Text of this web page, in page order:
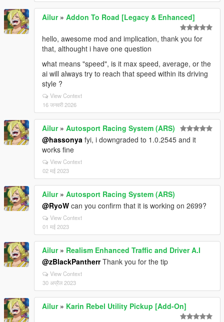
Ailur» Addon To Road [Legacy & Enhanced]
hello, awesome mod and implication, thank you for
that, althought i have one question
what means "speed", is it max speed, average, or the
ai will always try to reach that speed within its driving
style ?
View Context
16 जनवरी 2026
Ailur» Autosport Racing System (ARS)
@hassonya fyi, i downgraded to 1.0.2545 and it
works fine
View Context
02 मई 2023
Ailur» Autosport Racing System (ARS)
@RyoW can you confirm that it is working on 2699?
View Context
01 मई 2023
Ailur» Realism Enhanced Traffic and Driver A.I
@zBlackPantherrThank you for the tip
View Context
30 अप्रैल 2023
Ailur» Karin Rebel Utility Pickup [Add-On]